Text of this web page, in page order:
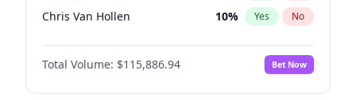
Chris Van Hollen 10% Yes No
Amy Klobuchar 2%
Cory Booker No
Chris Murphy 10% Yes No
Total Volume: $115,886.94 Bet Now